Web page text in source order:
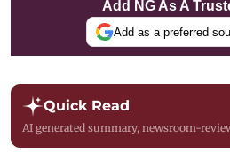
Add NG As A
Add as a preferred
Quick Read
AI generated summary, newsroom-